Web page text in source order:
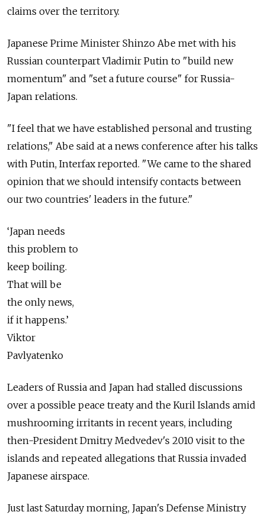
claims over the territory.
Japanese Prime Minister Shinzo Abe met with his
Russian counterpart Vladimir Putin to "build new
momentum" and "set a future course" for Russia-
Japan relations.
"I feel that we have established personal and trusting
relations," Abe said at a news conference after his talks
with Putin, Interfax reported. "We came to the shared
opinion that we should intensify contacts between
our two countries' leaders in the future."
‘Japan needs
this problem to
keep boiling.
That will be
the only news,
if it happens.’
Viktor
Pavlyatenko
Leaders of Russia and Japan had stalled discussions
over a possible peace treaty and the Kuril Islands amid
mushrooming irritants in recent years, including
then-President Dmitry Medvedev's 2010 visit to the
islands and repeated allegations that Russia invaded
Japanese airspace.
Just last Saturday morning, Japan's Defense Ministry